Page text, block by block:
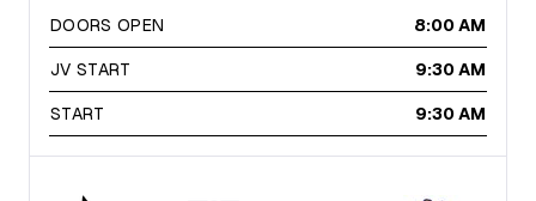
DOORS OPEN
8:00 AM
JV START 9:30 AM
START 9:30 AM